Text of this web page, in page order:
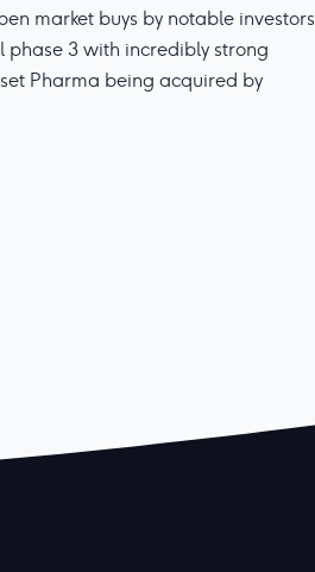
market buys by notable investors
phase 3 with incredibly strong
Pharma being acquired by